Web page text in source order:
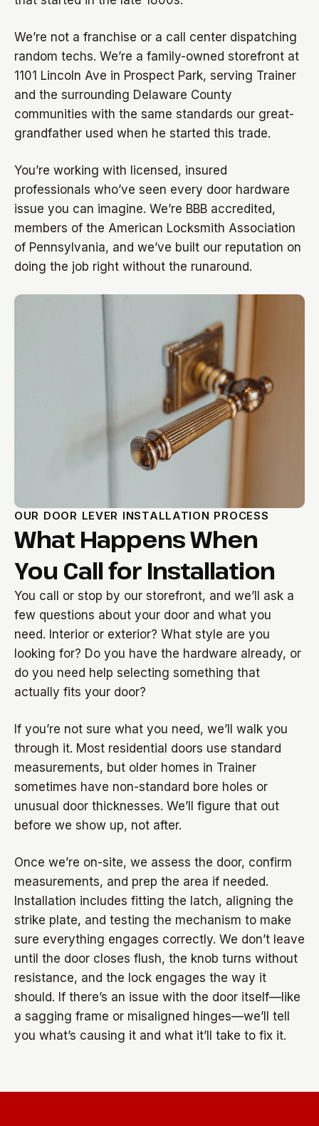
We’re not a franchise or a call center dispatching
random techs. We’re a family-owned storefront at
1101 Lincoln Ave in Prospect Park, serving Trainer
and the surrounding Delaware County
communities with the same standards our great-
grandfather used when he started this trade.
You’re working with licensed, insured
professionals who’ve seen every door hardware
issue you can imagine. We’re BBB accredited,
members of the American Locksmith Association
of Pennsylvania, and we’ve built our reputation on
doing the job right without the runaround.
OUR DOOR LEVER INSTALLATION PROCESS
What Happens When
You Call for Installation
You call or stop by our storefront, and we’ll ask a
few questions about your door and what you
need. Interior or exterior? What style are you
looking for? Do you have the hardware already, or
do you need help selecting something that
actually fits your door?
If you’re not sure what you need, we’ll walk you
through it. Most residential doors use standard
measurements, but older homes in Trainer
sometimes have non-standard bore holes or
unusual door thicknesses. We’ll figure that out
before we show up, not after.
Once we’re on-site, we assess the door, confirm
measurements, and prep the area if needed.
Installation includes fitting the latch, aligning the
strike plate, and testing the mechanism to make
sure everything engages correctly. We don’t leave
until the door closes flush, the knob turns without
resistance, and the lock engages the way it
should. If there’s an issue with the door itself—like
a sagging frame or misaligned hinges—we’ll tell
you what’s causing it and what it’ll take to fix it.